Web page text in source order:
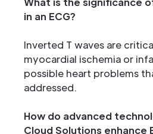
in an ECG?
Inverted T waves are
myocardial ischemia or
possible heart problems
addressed.
How do advanced
Cloud Solutions enhance